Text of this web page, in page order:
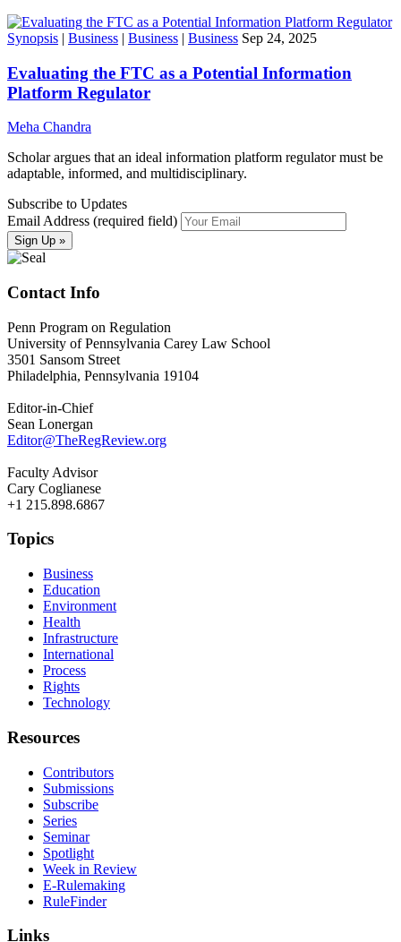
Synopsis | Business | Business | Business Sep 24, 2025
Evaluating the FTC as a Potential Information
Platform Regulator
Meha Chandra
Scholar argues that an ideal information platform regulator must be
adaptable, informed, and multidisciplinary.
Subscribe to Updates
Email Address (required field)
Contact Info
Penn Program on Regulation
University of Pennsylvania Carey Law School
3501 Sansom Street
Philadelphia, Pennsylvania 19104
Editor-in-Chief
Sean Lonergan
Editor@TheRegReview.org
Faculty Advisor
Cary Coglianese
+1 215.898.6867
Topics
Business
Education
Environment
Health
Infrastructure
International
Process
Rights
Technology
Resources
Contributors
Submissions
Subscribe
Series
Seminar
Spotlight
Week in Review
E-Rulemaking
RuleFinder
Links